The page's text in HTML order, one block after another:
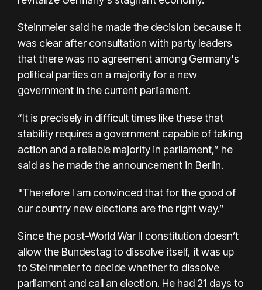
Steinmeier said he made the decision because it
was clear after consultation with party leaders
that there was no agreement among Germany's
political parties on a majority for a new
government in the current parliament.
“It is precisely in difficult times like these that
stability requires a government capable of taking
action and a reliable majority in parliament,” he
said as he made the announcement in Berlin.
"Therefore I am convinced that for the good of
our country new elections are the right way.”
Since the post-World War II constitution doesn’t
allow the Bundestag to dissolve itself, it was up
to Steinmeier to decide whether to dissolve
parliament and call an election. He had 21 days to